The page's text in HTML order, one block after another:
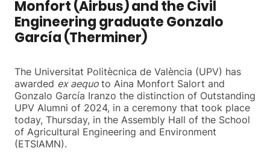
Monfort (Airbus) and the Civil
Engineering graduate Gonzalo
García (Therminer)
The Universitat Politècnica de València (UPV) has
awarded ex aequo to Aina Monfort Salort and
Gonzalo García Iranzo the distinction of Outstanding
UPV Alumni of 2024, in a ceremony that took place
today, Thursday, in the Assembly Hall of the School
of Agricultural Engineering and Environment
(ETSIAMN).